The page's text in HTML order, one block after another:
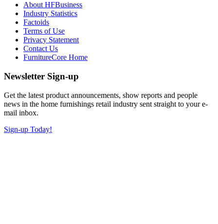
About HFBusiness
Industry Statistics
Factoids
Terms of Use
Privacy Statement
Contact Us
FurnitureCore Home
Newsletter Sign-up
Get the latest product announcements, show reports and people
news in the home furnishings retail industry sent straight to your e-
mail inbox.
Sign-up Today!